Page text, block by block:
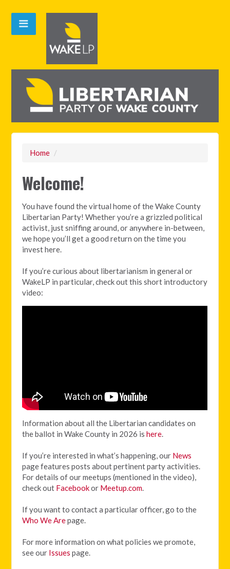
Home /
Welcome!
You have found the virtual home of the Wake County
Libertarian Party! Whether you’re a grizzled political
activist, just sniffing around, or anywhere in-between,
we hope you’ll get a good return on the time you
invest here.
If you’re curious about libertarianism in general or
WakeLP in particular, check out this short introductory
video:
Information about all the Libertarian candidates on
the ballot in Wake County in 2026 ishere.
If you’re interested in what’s happening, our News
page features posts about pertinent party activities.
For details of our meetups (mentioned in the video),
check out Facebookor Meetup.com.
If you want to contact a particular officer, go to the
Who We Arepage.
For more information on what policies we promote,
see our Issues page.